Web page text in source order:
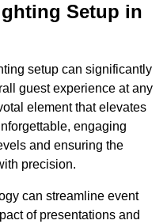
Setup in
setup can significantly
guest experience at any
element that elevates
engaging
and ensuring the
precision.
can streamline event
of presentations and